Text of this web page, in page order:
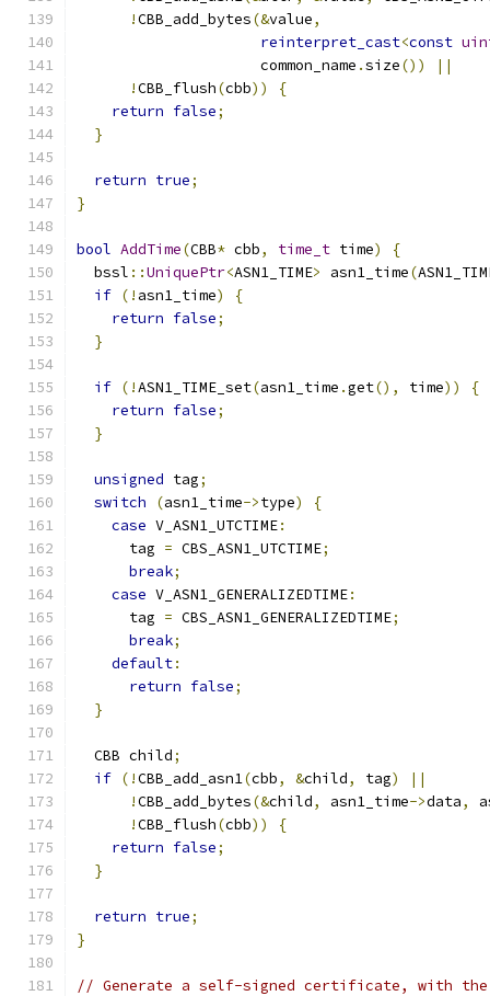
!CBB_add_bytes(&value,
reinterpret_cast<const
                     common_name
.size())
||
!CBB_flush(cbb))
{
return false;
}
return true;
}
bool AddTime(CBB* cbb, time_t time)
{
  bssl
::UniquePtr<ASN1_TIME> asn1_time(
if (! asn1_time)
{
return false;
}
if (!ASN1_TIME_set(asn1_time .get(), time))
{
return false;
}
unsigned tag;
switch
(asn1_time->type)
{
case V_ASN1_UTCTIME:
      tag
= CBS_ASN1_UTCTIME;
break;
case V_ASN1_GENERALIZEDTIME:
      tag
= CBS_ASN1_GENERALIZEDTIME;
break;
default:
return false;
}
  CBB child
;
if (!CBB_add_asn1(cbb, &child, tag)
||
!CBB_add_bytes(&child, asn1_time->data,
!CBB_flush(cbb))
{
return false;
}
return true;
}
// Generate a self-signed certificate, with